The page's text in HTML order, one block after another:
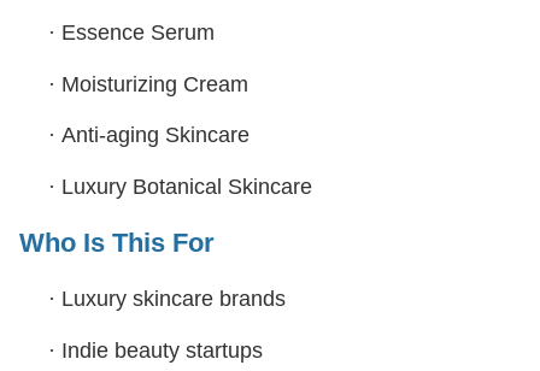
· Essence Serum
· Moisturizing Cream
· Anti-aging Skincare
· Luxury Botanical Skincare
Who Is This For
· Luxury skincare brands
· Indie beauty startups